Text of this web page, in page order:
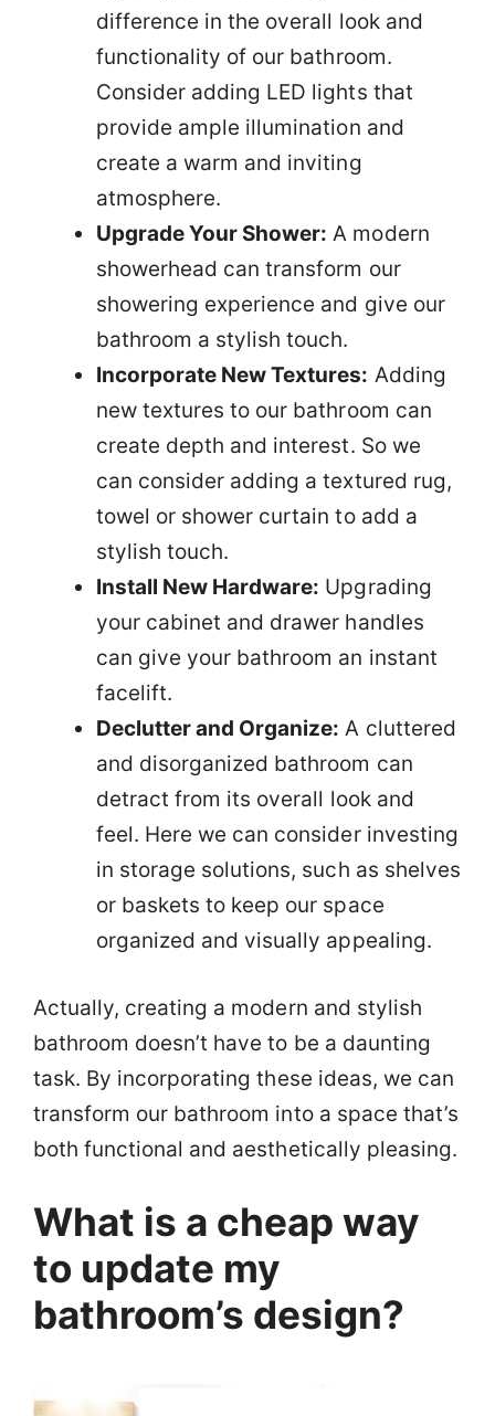
difference in the overall look and
functionality of our bathroom.
Consider adding LED lights that
provide ample illumination and
create a warm and inviting
atmosphere.
Upgrade Your Shower: A modern
showerhead can transform our
showering experience and give our
bathroom a stylish touch.
Incorporate New Textures: Adding
new textures to our bathroom can
create depth and interest. So we
can consider adding a textured rug,
towel or shower curtain to add a
stylish touch.
Install New Hardware: Upgrading
your cabinet and drawer handles
can give your bathroom an instant
facelift.
Declutter and Organize: A cluttered
and disorganized bathroom can
detract from its overall look and
feel. Here we can consider investing
in storage solutions, such as shelves
or baskets to keep our space
organized and visually appealing.
Actually, creating a modern and stylish
bathroom doesn’t have to be a daunting
task. By incorporating these ideas, we can
transform our bathroom into a space that’s
both functional and aesthetically pleasing.
What is a cheap way
to update my
bathroom’s design?